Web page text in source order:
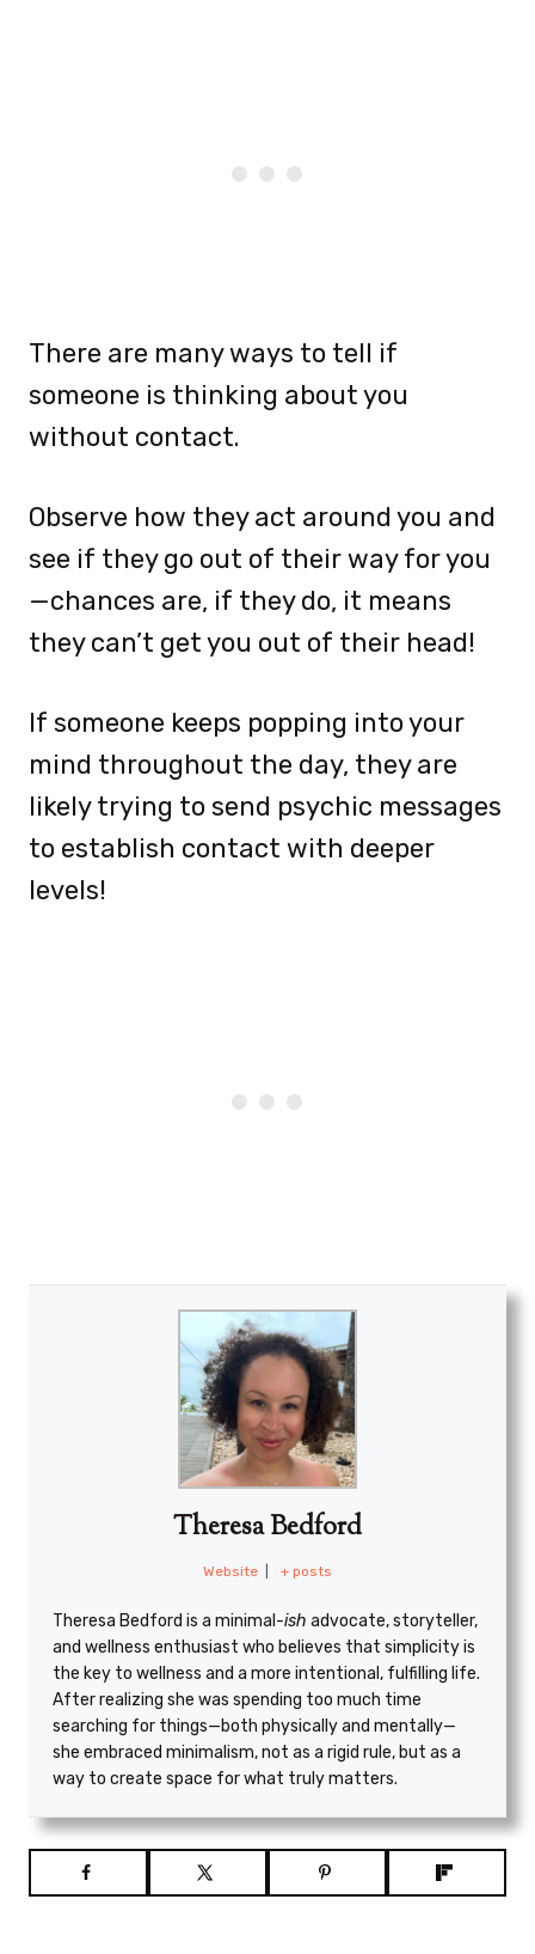
There are many ways to tell if
someone is thinking about you
without contact.
Observe how they act around you and
see if they go out of their way for you
—chances are, if they do, it means
they can’t get you out of their head!
If someone keeps popping into your
mind throughout the day, they are
likely trying to send psychic messages
to establish contact with deeper
levels!
Theresa Bedford
Website + posts
Theresa Bedford is a minimal -ish advocate, storyteller,
and wellness enthusiast who believes that simplicity is
the key to wellness and a more intentional, fulfilling life.
After realizing she was spending too much time
searching for things—both physically and mentally—
she embraced minimalism, not as a rigid rule, but as a
way to create space for what truly matters.